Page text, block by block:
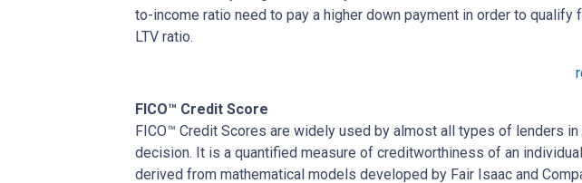
to-income ratio need to pay a higher down payment in order to qualify
LTV ratio.
FICO™ Credit Score
FICO™ Credit Scores are widely used by almost all types of lenders
decision. It is a quantified measure of creditworthiness of an
derived from mathematical models developed by Fair Isaac and